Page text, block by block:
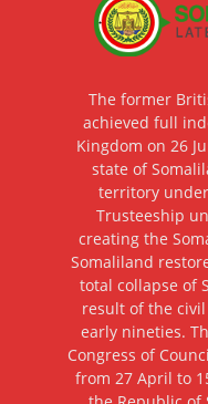
The former
achieved full
Kingdom on 26
state of
territory
Trusteeship
creating the
Somaliland
total collapse of
result of the
early nineties.
Congress of
from 27 April to